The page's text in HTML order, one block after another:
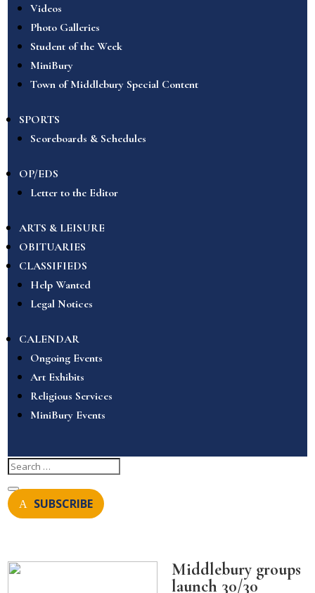
Videos
Photo Galleries
Student of the Week
MiniBury
Town of Middlebury Special Content
SPORTS
Scoreboards & Schedules
OP/EDS
Letter to the Editor
ARTS & LEISURE
OBITUARIES
CLASSIFIEDS
Help Wanted
Legal Notices
CALENDAR
Ongoing Events
Art Exhibits
Religious Services
MiniBury Events
SUBSCRIBE
Middlebury groups
launch 30/30